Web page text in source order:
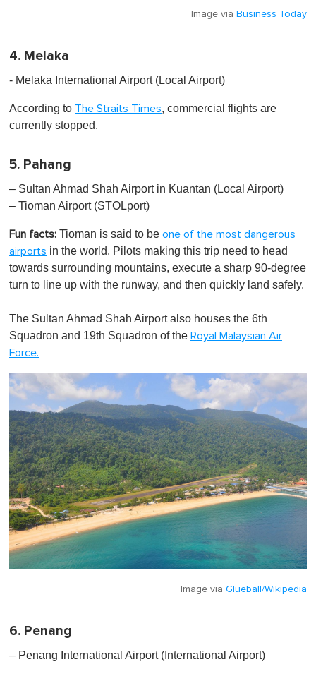
Image via Business Today
4. Melaka
- Melaka International Airport (Local Airport)
According to The Straits Times, commercial flights are
currently stopped.
5. Pahang
– Sultan Ahmad Shah Airport in Kuantan (Local Airport)
– Tioman Airport (STOLport​​​​​​​​)
Fun facts: Tioman is said to be one of the most dangerous
airports in the world. Pilots making this trip need to head
towards surrounding mountains, execute a sharp 90-degree
turn to line up with the runway, and then quickly land safely.
The Sultan Ahmad Shah Airport also houses the 6th
Squadron and 19th Squadron of the Royal Malaysian Air
Force.
Image via Glueball/Wikipedia
6. Penang
– Penang International Airport (International Airport)